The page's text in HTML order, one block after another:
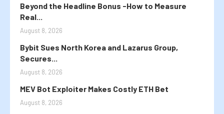
Beyond the Headline Bonus -How to Measure
Real...
August 8, 2026
Bybit Sues North Korea and Lazarus Group,
Secures...
August 8, 2026
MEV Bot Exploiter Makes Costly ETH Bet
August 8, 2026